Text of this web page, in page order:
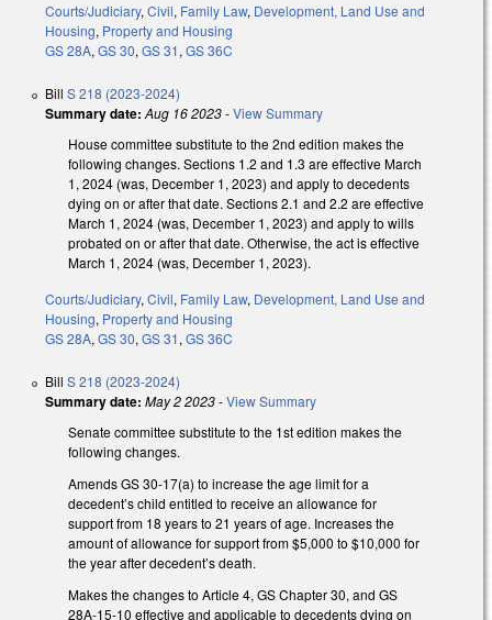
Courts/Judiciary,Civil, Family Law, Development, Land Use and
Housing, Property and Housing
GS 28A,GS 30,GS 31,GS 36C
Bill S 218 (2023-2024)
Summary date: Aug 16 2023-View Summary
House committee substitute to the 2nd edition makes the
following changes. Sections 1.2 and 1.3 are effective March
1, 2024 (was, December 1, 2023) and apply to decedents
dying on or after that date. Sections 2.1 and 2.2 are effective
March 1, 2024 (was, December 1, 2023) and apply to wills
probated on or after that date. Otherwise, the act is effective
March 1, 2024 (was, December 1, 2023).
Courts/Judiciary, Civil, Family Law, Development, Land Use and
Housing, Property and Housing
GS 28A, GS 30, GS 31, GS 36C
Bill S 218 (2023-2024)
Summary date: May 2 2023-View Summary
Senate committee substitute to the 1st edition makes the
following changes.
Amends GS 30-17(a) to increase the age limit for a
decedent’s child entitled to receive an allowance for
support from 18 years to 21 years of age. Increases the
amount of allowance for support from $5,000 to $10,000 for
the year after decedent’s death.
Makes the changes to Article 4, GS Chapter 30, and GS
28A-15-10 effective and applicable to decedents dying on